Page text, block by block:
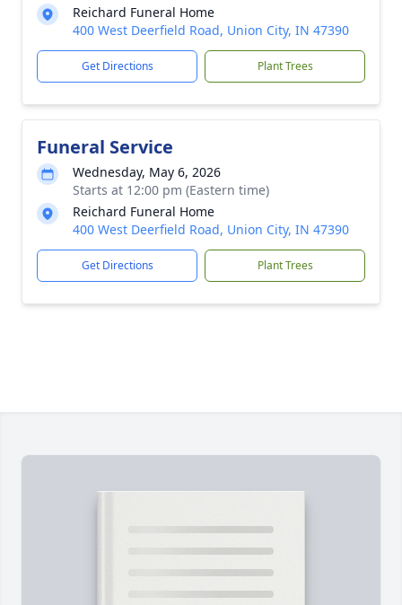
Reichard Funeral Home
400 West Deerfield Road, Union City, IN 47390
Get Directions Plant Trees
Funeral Service
Wednesday, May 6, 2026
Starts at 12:00 pm (Eastern time)
Reichard Funeral Home
400 West Deerfield Road, Union City, IN 47390
Get Directions Plant Trees